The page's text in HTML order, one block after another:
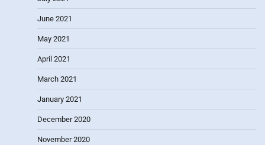
June 2021
May 2021
April 2021
March 2021
January 2021
December 2020
November 2020